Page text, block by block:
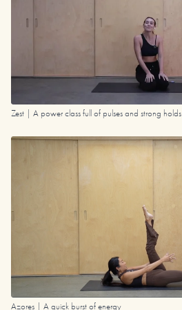
Zest | A power class full of pulses and strong holds
Azores | A quick burst of energy